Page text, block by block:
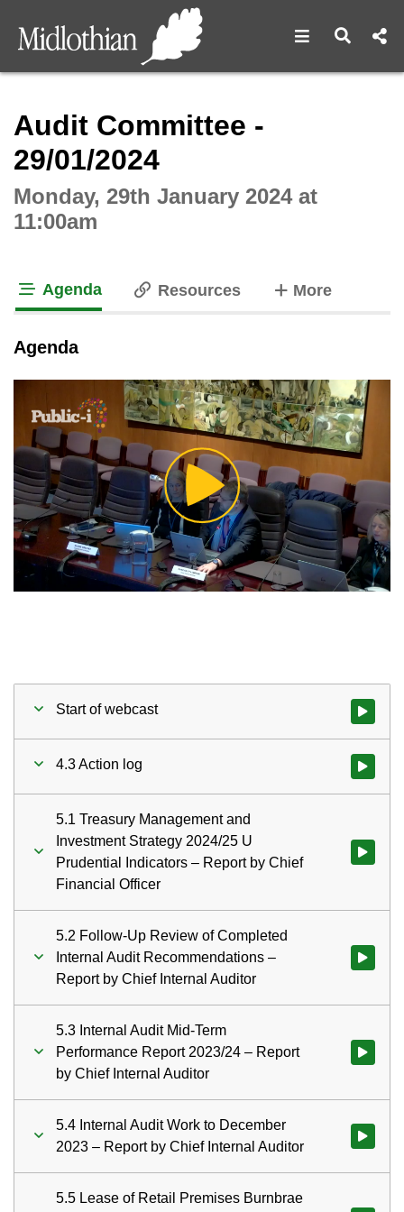
Open Open
Audit Committee -
29/01/2024
Monday, 29th January 2024 at
11:00am
Agenda Resources Moretabs
Agenda
Play
Video
Start of webcast Watch
4.3 Action log Watch
5.1 Treasury Management and
Investment Strategy 2024/25 U
Prudential Indicators – Report by Chief
Financial Officer
Watch
5.2 Follow-Up Review of Completed
Internal Audit Recommendations –
Report by Chief Internal Auditor
Watch
5.3 Internal Audit Mid-Term
Performance Report 2023/24 – Report
by Chief Internal Auditor
5.4 Internal Audit Work to December
2023 – Report by Chief Internal Auditor
Watch
5.5 Lease of Retail Premises Burnbrae